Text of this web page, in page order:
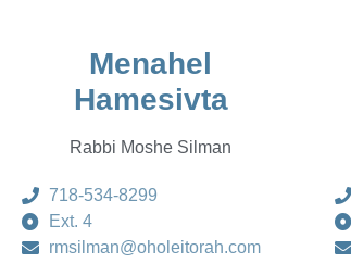
Menahel
Hamesivta
Rabbi Moshe Silman
718-534-8299
Ext. 4
rmsilman@oholeitorah.com